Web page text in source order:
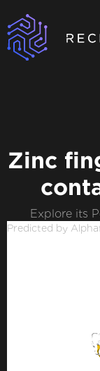
Zinc
Explore its
Predicted by